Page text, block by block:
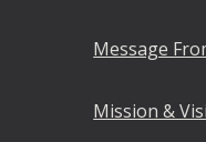
Message
Mission &